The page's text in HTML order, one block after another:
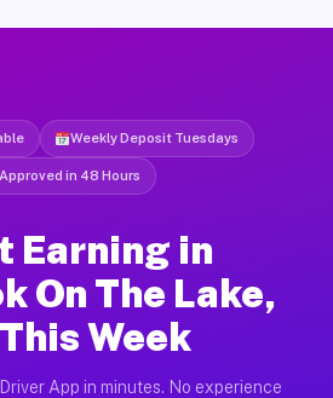
Weekly Deposit Tuesdays
in 48 Hours
Earning in
On The Lake,
Week
App in minutes. No experience